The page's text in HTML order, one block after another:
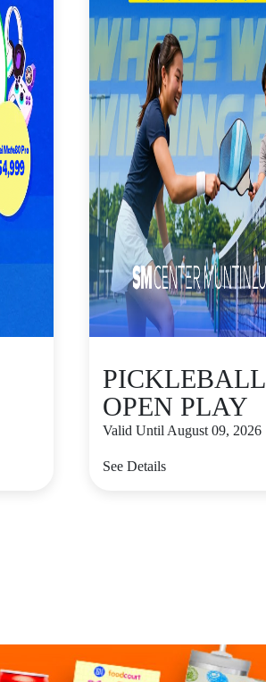
PICKLEBALL
OPEN PLAY
Valid Until August 09, 2026
See Details